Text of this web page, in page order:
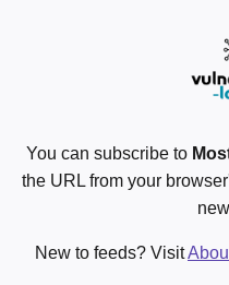
You can subscribe to
the URL from your
New to feeds? Visit